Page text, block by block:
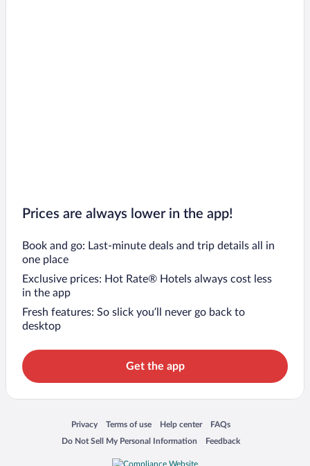
Prices are always lower in the app!
Book and go: Last-minute deals and trip details all in
one place
Exclusive prices: Hot Rate® Hotels always cost less
in the app
Fresh features: So slick you’ll never go back to
desktop
Get the app
Privacy
Opens in a new window
Terms of use
Opens in a new window
Help center
Opens in a new window
FAQs
Opens in a new window
Do Not Sell My Personal Information
Opens in a new window Feedback
Opens in a new window